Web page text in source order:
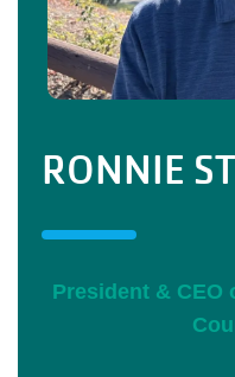
RONNIE
President & CEO